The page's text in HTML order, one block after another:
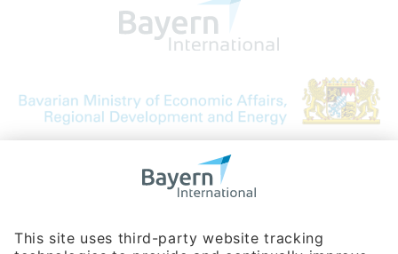
Bavarian Bureau for International
Phone:+49 180 5949260